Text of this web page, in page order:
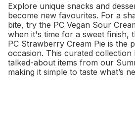
Explore unique snacks and
become new favourites. For a
bite, try the PC Vegan Sour
when it's time for a sweet finish,
PC Strawberry Cream Pie is the
occasion. This curated
talked-about items from our
making it simple to taste what’s